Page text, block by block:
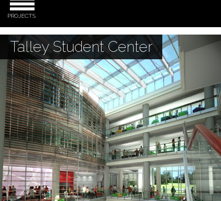
PROJECTS
Talley Student Center